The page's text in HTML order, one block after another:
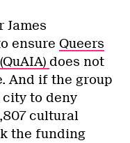
James
ensure Queers
does not
And if the group
city to deny
cultural
the funding